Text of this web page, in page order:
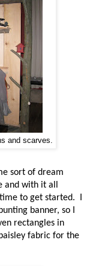
and scarves.
sort of dream
with it all
to get started.
banner, so I
rectangles in
fabric for the